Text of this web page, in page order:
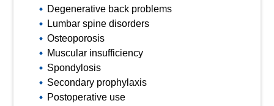
Degenerative back problems
Lumbar spine disorders
Osteoporosis
Muscular insufficiency
Spondylosis
Secondary prophylaxis
Postoperative use